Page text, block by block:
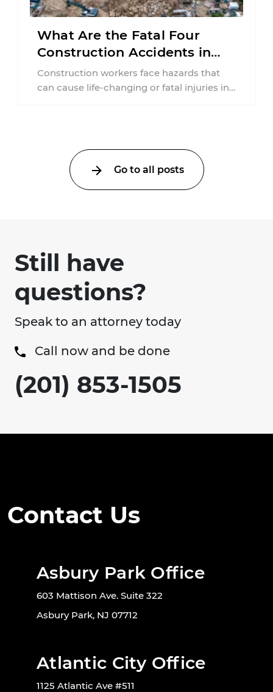
What Are the Fatal Four
Construction Accidents in
New Jersey?
Construction workers face hazards that
can cause life-changing or fatal injuries in
Go to all posts
Still have
questions?
Speak to an attorney today
Call now and be done
(201) 853-1505
Contact Us
Asbury Park Office
603 Mattison Ave. Suite 322
Asbury Park, NJ 07712
Atlantic City Office
1125 Atlantic Ave #511